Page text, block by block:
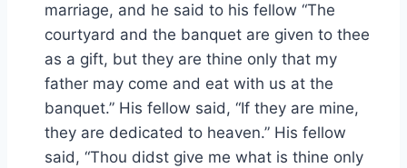
marriage, and he said to his fellow “The
courtyard and the banquet are given to thee
as a gift, but they are thine only that my
father may come and eat with us at the
banquet.” His fellow said, “If they are mine,
they are dedicated to heaven.” His fellow
said, “Thou didst give me what is thine only